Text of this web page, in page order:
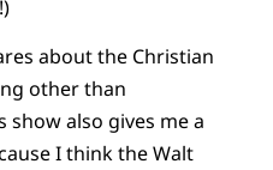
about the Christian
other than
show also gives me a
I think the Walt